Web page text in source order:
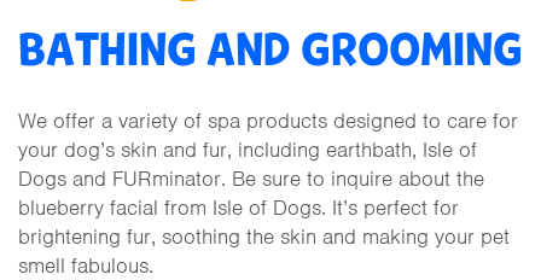
BATHING AND GROOMING
We offer a variety of spa products designed to care for
your dog’s skin and fur, including earthbath, Isle of
Dogs and FURminator. Be sure to inquire about the
blueberry facial from Isle of Dogs. It’s perfect for
brightening fur, soothing the skin and making your pet
smell fabulous.